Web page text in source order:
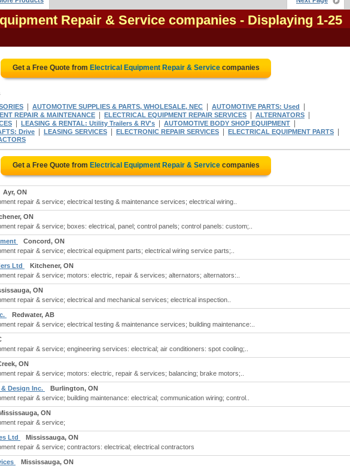
Repair & Service companies - Displaying 1-25
Get a Free Quote from Electrical Equipment Repair & Servicecompanies
AUTOMOTIVE SUPPLIES & PARTS, WHOLESALE, NEC AUTOMOTIVE PARTS: Used
REPAIR & MAINTENANCE ELECTRICAL EQUIPMENT REPAIR SERVICES ALTERNATORS
LEASING & RENTAL: Utility Trailers & RV's AUTOMOTIVE BODY SHOP EQUIPMENT
Drive LEASING SERVICES ELECTRONIC REPAIR SERVICES ELECTRICAL EQUIPMENT PARTS
Get a Free Quote from Electrical Equipment Repair & Servicecompanies
Ayr, ON
repair & service; electrical testing & maintenance services; electrical wiring..
ON
repair & service; boxes: electrical, panel; control panels; control panels: custom;..
Concord, ON
repair & service; electrical equipment parts; electrical wiring service parts;..
Ltd
Kitchener, ON
repair & service; motors: electric, repair & services; alternators; alternators:..
ON
repair & service; electrical and mechanical services; electrical inspection..
Redwater, AB
repair & service; electrical testing & maintenance services; building maintenance:..
repair & service; engineering services: electrical; air conditioners: spot cooling;..
ON
repair & service; motors: electric, repair & services; balancing; brake motors;..
Design Inc.
Burlington, ON
repair & service; building maintenance: electrical; communication wiring; control..
ON
repair & service;
Ltd
Mississauga, ON
repair & service; contractors: electrical; electrical contractors
Mississauga, ON